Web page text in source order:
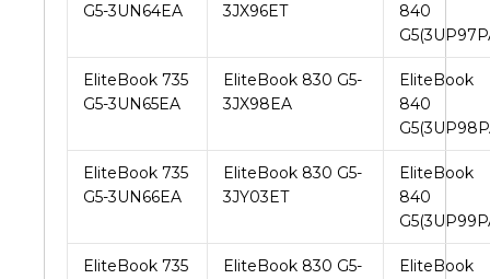
G5-3UN64EA
3JX96ET
840
EliteBook 735
G5-3UN65EA
EliteBook 830 G5-
3JX98EA
EliteBook
840
EliteBook 735
G5-3UN66EA
EliteBook 830 G5-
3JY03ET
EliteBook
840
EliteBook 735
EliteBook 830 G5-
EliteBook